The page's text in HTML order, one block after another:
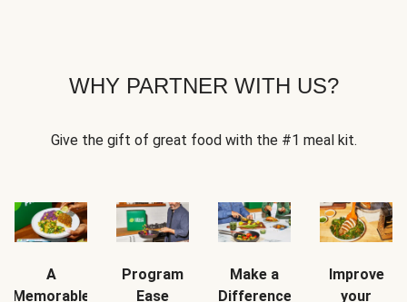
WHY PARTNER WITH US?
Give the gift of great food with the #1 meal kit.
A
Memorable
Program
Ease
Make a
Difference
Improve
your